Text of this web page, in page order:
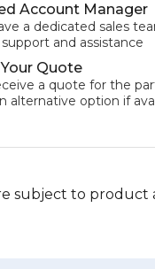
Account Manager
a dedicated sales
and assistance
Quote
a quote for the
alternative option if
subject to product